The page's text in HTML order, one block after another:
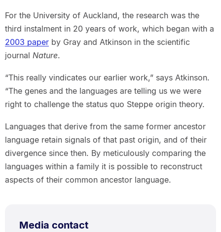
For the University of Auckland, the research was the
third instalment in 20 years of work, which began with a
2003 paperby Gray and Atkinson in the scientific
journal Nature.
“This really vindicates our earlier work,” says Atkinson.
“The genes and the languages are telling us we were
right to challenge the status quo Steppe origin theory.
Languages that derive from the same former ancestor
language retain signals of that past origin, and of their
divergence since then. By meticulously comparing the
languages within a family it is possible to reconstruct
aspects of their common ancestor language.
Media contact